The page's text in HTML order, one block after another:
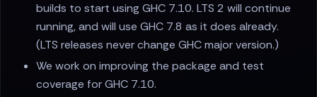
builds to start using GHC 7.10. LTS 2 will continue
running, and will use GHC 7.8 as it does already.
(LTS releases never change GHC major version.)
We work on improving the package and test
coverage for GHC 7.10.